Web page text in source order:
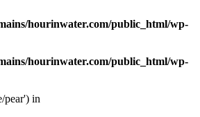
hourinwater.com/public_html/wp-
hourinwater.com/public_html/wp-
pear') in